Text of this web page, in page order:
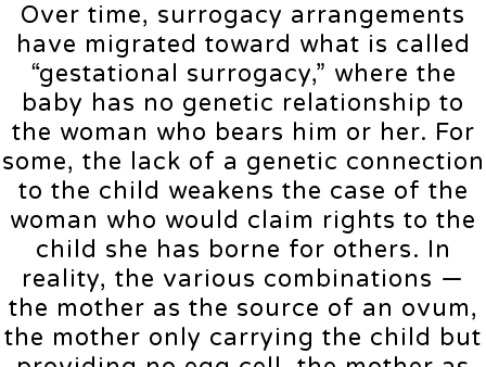
Over time, surrogacy arrangements
have migrated toward what is called
“gestational surrogacy,” where the
baby has no genetic relationship to
the woman who bears him or her. For
some, the lack of a genetic connection
to the child weakens the case of the
woman who would claim rights to the
child she has borne for others. In
reality, the various combinations —
the mother as the source of an ovum,
the mother only carrying the child but